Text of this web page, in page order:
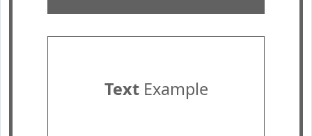
TextExample